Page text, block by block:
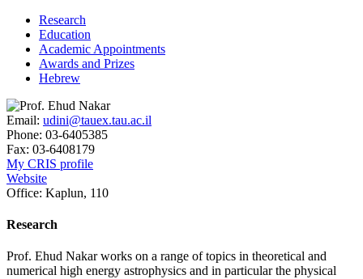
Research
Education
Academic Appointments
Awards and Prizes
Hebrew
Email: udini@tauex.tau.ac.il
Phone: 03-6405385
Fax: 03-6408179
My CRIS profile
Website
Office: Kaplun, 110
Research
Prof. Ehud Nakar works on a range of topics in theoretical and
numerical high energy astrophysics and in particular the physical